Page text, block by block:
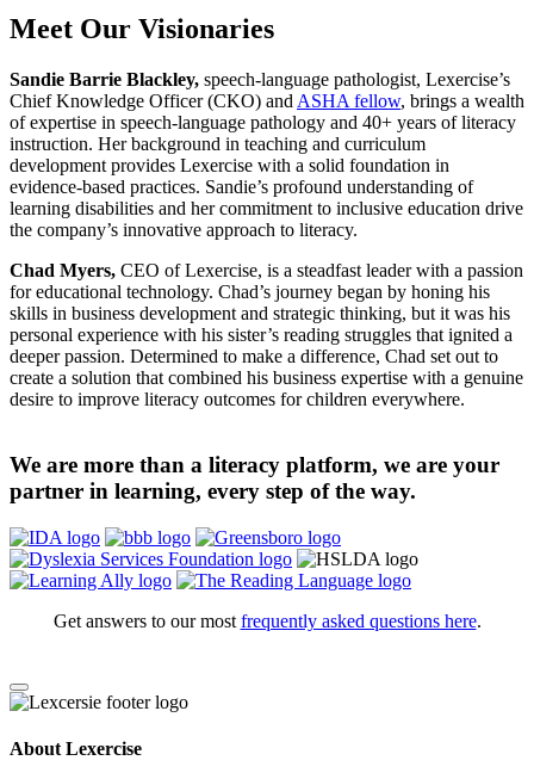
Meet Our Visionaries
Sandie Barrie Blackley, speech-language pathologist, Lexercise’s
Chief Knowledge Officer (CKO) and ASHA fellow, brings a wealth
of expertise in speech-language pathology and 40+ years of literacy
instruction. Her background in teaching and curriculum
development provides Lexercise with a solid foundation in
evidence-based practices. Sandie’s profound understanding of
learning disabilities and her commitment to inclusive education drive
the company’s innovative approach to literacy.
Chad Myers, CEO of Lexercise, is a steadfast leader with a passion
for educational technology. Chad’s journey began by honing his
skills in business development and strategic thinking, but it was his
personal experience with his sister’s reading struggles that ignited a
deeper passion. Determined to make a difference, Chad set out to
create a solution that combined his business expertise with a genuine
desire to improve literacy outcomes for children everywhere.
We are more than a literacy platform, we are your
partner in learning, every step of the way.
Get answers to our most frequently asked questions here.
About Lexercise